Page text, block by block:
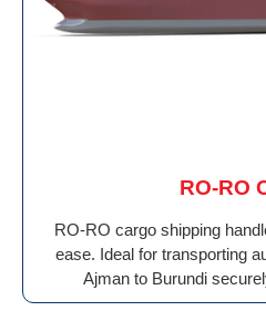
RO-RO
RO-RO cargo shipping
ease. Ideal for transporting
Ajman to Burundi